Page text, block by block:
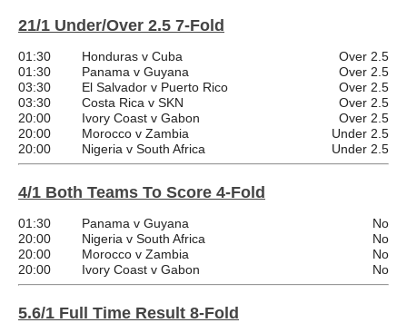
21/1 Under/Over 2.5 7-Fold
01:30 Honduras v Cuba
Over 2.5
01:30
Panama v Guyana
Over 2.5
03:30
El Salvador v Puerto Rico
Over 2.5
03:30
Costa Rica v SKN
Over 2.5
20:00
Ivory Coast v Gabon
Over 2.5
20:00
Morocco v Zambia
Under 2.5
20:00
Nigeria v South Africa Under 2.5
4/1 Both Teams To Score 4-Fold
01:30 Panama v Guyana
No
20:00
Nigeria v South Africa
No
20:00
Morocco v Zambia
No
20:00
Ivory Coast v Gabon No
5.6/1 Full Time Result 8-Fold